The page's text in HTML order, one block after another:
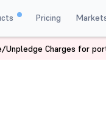
Pricing
Unpledge Charges for